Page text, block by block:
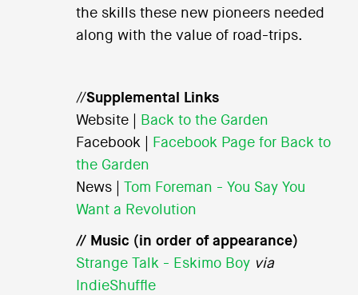
the skills these new pioneers needed
along with the value of road-trips.
//Supplemental Links
Website |
Back to the Garden
Facebook |
Facebook Page for Back to
the Garden
News |
Tom Foreman - You Say You
Want a Revolution
// Music (in order of appearance)
Strange Talk - Eskimo Boy via
IndieShuffle